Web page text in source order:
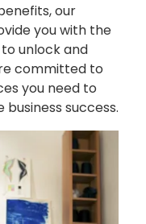
our
you with the
unlock and
committed to
you need to
success.